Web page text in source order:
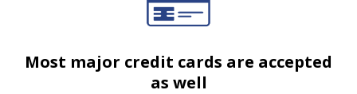
Most major credit cards are accepted
as well